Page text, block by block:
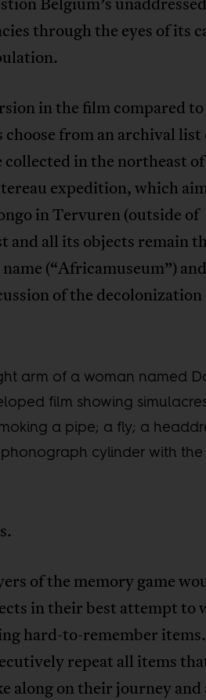
through the eyes of its
in the film compared
from an archival list
in the northeast
expedition, which
in Tervuren (outside of
and all its objects remain
(“Africamuseum”) and
of the
arm of a woman named
film showing
a pipe; a fly; a
cylinder with the
of the memory game
in their best attempt to
hard-to-remember
repeat all items
along on their journey and